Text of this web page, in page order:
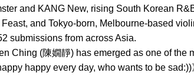
and KANG New, rising South Korean
and Tokyo-born, Melbourne-based
submissions from across Asia.
Ching (陳嫺靜) has emerged as one of the
happy every day, who wants to be